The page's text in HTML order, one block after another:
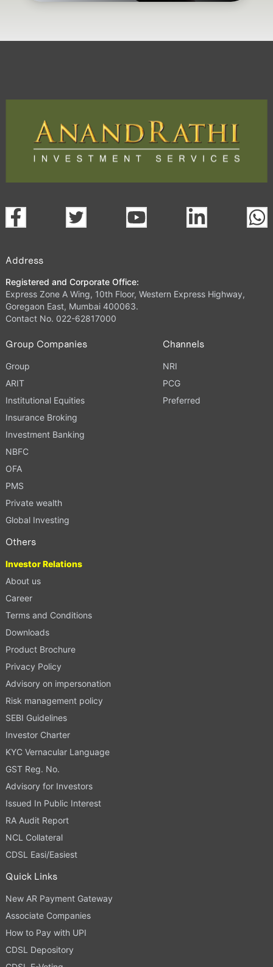
Address
Registered and Corporate Office:
Express Zone A Wing, 10th Floor, Western Express Highway,
Goregaon East, Mumbai 400063.
Contact No. 022-62817000
Group Companies
Group
ARIT
Institutional Equities
Insurance Broking
Investment Banking
NBFC
OFA
PMS
Private wealth
Global Investing
Channels
NRI
PCG
Preferred
Others
Investor Relations
About us
Career
Terms and Conditions
Downloads
Product Brochure
Privacy Policy
Advisory on impersonation
Risk management policy
SEBI Guidelines
Investor Charter
KYC Vernacular Language
GST Reg. No.
Advisory for Investors
Issued In Public Interest
RA Audit Report
NCL Collateral
CDSL Easi/Easiest
Quick Links
New AR Payment Gateway
Associate Companies
How to Pay with UPI
CDSL Depository